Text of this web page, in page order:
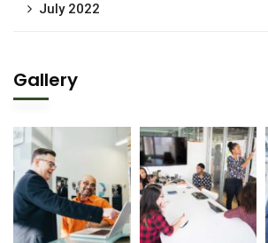
July 2022
Gallery